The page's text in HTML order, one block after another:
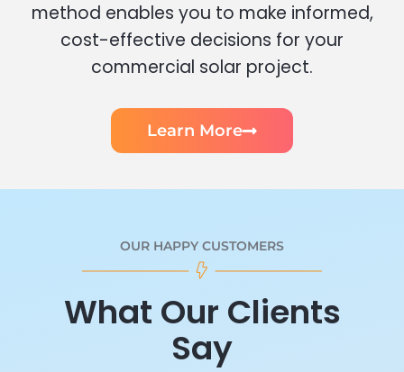
method enables you to make informed,
cost-effective decisions for your
commercial solar project.
Learn More
OUR HAPPY CUSTOMERS
What Our Clients
Say